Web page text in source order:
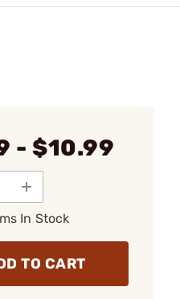
- $10.99
In Stock
TO CART